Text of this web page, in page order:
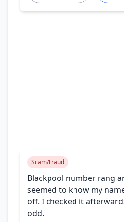
Scam/Fraud
Blackpool number rang
seemed to know my
off. I checked it
odd.